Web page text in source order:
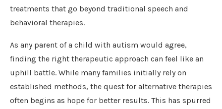
treatments that go beyond traditional speech and
behavioral therapies.
As any parent of a child with autism would agree,
finding the right therapeutic approach can feel like an
uphill battle. While many families initially rely on
established methods, the quest for alternative therapies
often begins as hope for better results. This has spurred